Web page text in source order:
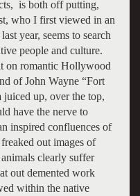
is both off putting,
who I first viewed in an
year, seems to search
people and culture.
on romantic Hollywood
of John Wayne “Fort
juiced up, over the top,
have the nerve to
inspired confluences of
out images of
clearly suffer
out demented work
within the native